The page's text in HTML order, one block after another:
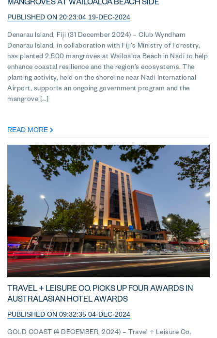
MANGROVES AT WAILOALOA BEACH SIDE
PUBLISHED ON 20:23:04 19-DEC-2024
Denarau Island, Fiji (31 December 2024) – Club Wyndham
Denarau Island, in collaboration with Fiji’s Ministry of Forestry,
has planted 2,500 mangroves at Wailoaloa Beach in Nadi to help
enhance coastal resilience and the region’s ecosystems. The
planting activity, held on the shoreline near Nadi International
Airport, supports an ongoing government program and the
mangrove […]
READ MORE
TRAVEL + LEISURE CO. PICKS UP FOUR AWARDS IN
AUSTRALASIAN HOTEL AWARDS
PUBLISHED ON 09:32:35 04-DEC-2024
GOLD COAST (4 DECEMBER, 2024) – Travel + Leisure Co.